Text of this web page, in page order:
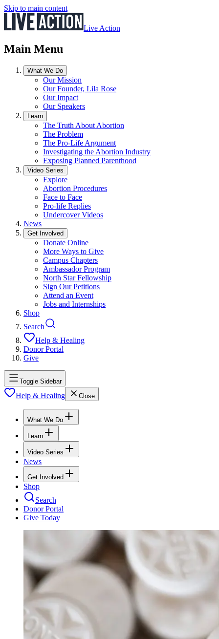
Skip to main content
Live Action
Main Menu
What We Do
Our Mission
Our Founder, Lila Rose
Our Impact
Our Speakers
Learn
The Truth About Abortion
The Problem
The Pro-Life Argument
Investigating the Abortion Industry
Exposing Planned Parenthood
Video Series
Explore
Abortion Procedures
Face to Face
Pro-life Replies
Undercover Videos
News
Get Involved
Donate Online
More Ways to Give
Campus Chapters
Ambassador Program
North Star Fellowship
Sign Our Petitions
Attend an Event
Jobs and Internships
Shop
Search
Help & Healing
Donor Portal
Give
Toggle Sidebar
Help & Healing Close
What We Do
Learn
Video Series
News
Get Involved
Shop
Search
Donor Portal
Give Today